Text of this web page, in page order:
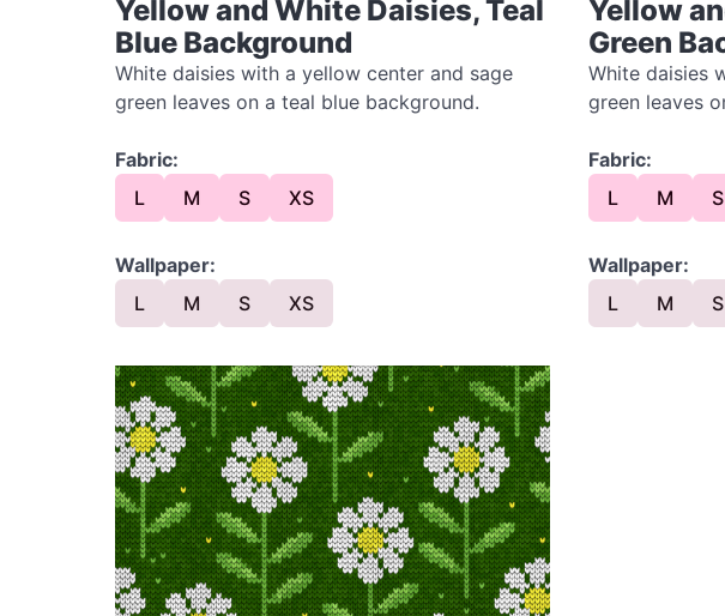
Yellow and White Daisies, Teal
Blue Background
White daisies with a yellow center and sage
green leaves on a teal blue background.
Fabric:
L
M S XS
Wallpaper:
L
M S XS
Yellow
Green
White daisies
green leaves
Fabric:
L
M S
Wallpaper:
L
M S